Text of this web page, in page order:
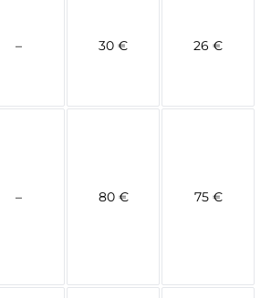
– 30 € 26 €
– 80 € 75 €